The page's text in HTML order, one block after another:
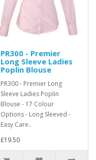
PR300 - Premier
Long Sleeve Ladies
Poplin Blouse
PR300 - Premier Long
Sleeve Ladies Poplin
Blouse - 17 Colour
Options - Long Sleeved -
Easy Care..
£19.50